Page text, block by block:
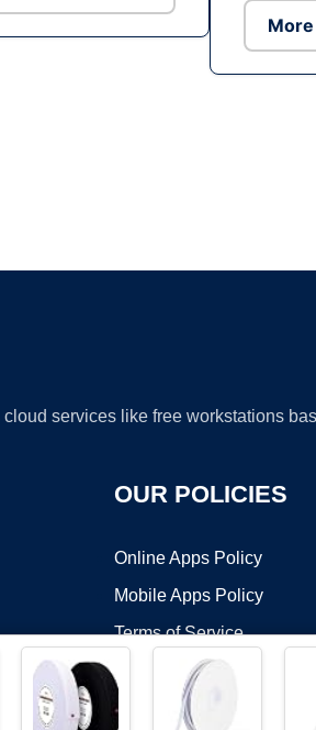
More
services like free workstations
OUR POLICIES
Online Apps Policy
Mobile Apps Policy
Terms of Service